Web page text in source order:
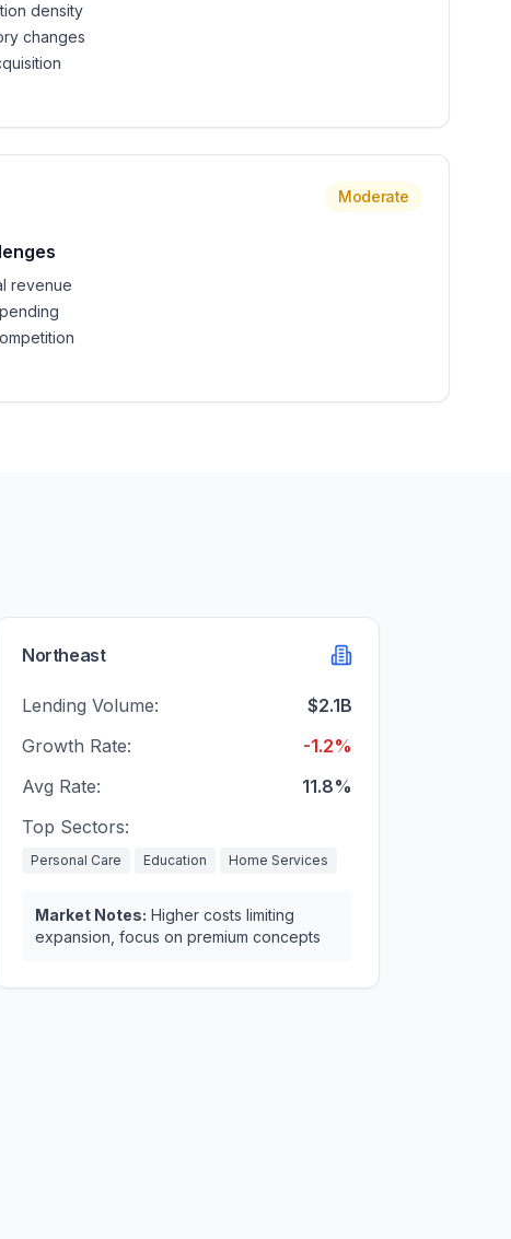
density
changes
Moderate
revenue
Northeast
Lending Volume:
$2.1B
Growth Rate:
-1.2%
Avg Rate:
11.8%
Top Sectors:
Personal Care Education Home Services
Market Notes: Higher costs limiting
expansion, focus on premium concepts